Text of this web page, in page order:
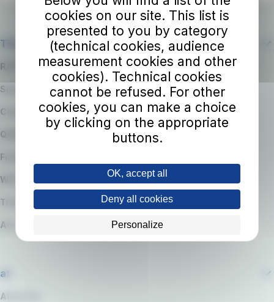
The company
RATP Group
Suppliers
Code of Ethics
QARSS integrated management system
Funding
Whistleblowing
Transparency
Accessibility Statement
at
About Us
cookies on our site. This list is
presented to you by category
(technical cookies, audience
measurement cookies and other
cookies). Technical cookies
cannot be refused. For other
cookies, you can make a choice
by clicking on the appropriate
buttons.
OK, accept all
Deny all cookies
Personalize